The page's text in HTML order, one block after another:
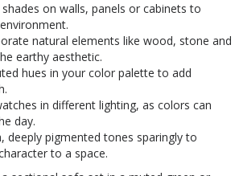
shades on walls, panels or cabinets to
natural elements like wood, stone and
earthy aesthetic.
hues in your color palette to add
in different lighting, as colors can
day.
deeply pigmented tones sparingly to
to a space.